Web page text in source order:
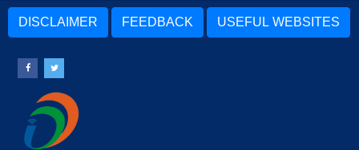
DISCLAIMER FEEDBACK USEFUL WEBSITES